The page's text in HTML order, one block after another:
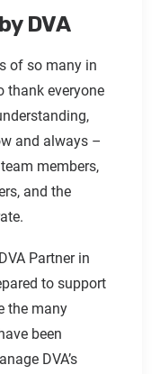
DVA
of so many in
thank everyone
and always –
members,
and the
Partner in
to support
the many
been
DVA’s